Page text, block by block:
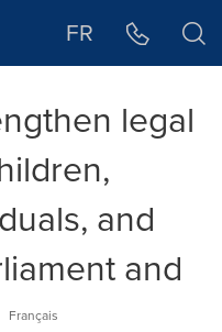
FR
legal
and
and
Français